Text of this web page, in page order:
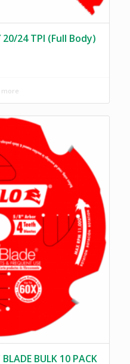
24 TPI (Full Body)
more
BULK 10 PACK